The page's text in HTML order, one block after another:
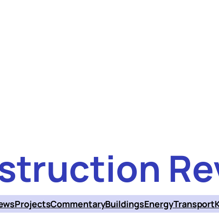
ProjectsCommentaryBuildingsEnergyTransport